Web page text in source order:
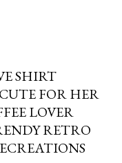
SHIRT
FOR HER
LOVER
RETRO